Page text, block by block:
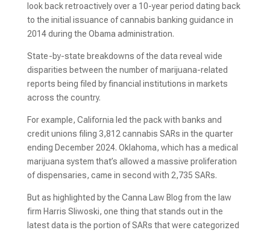
look back retroactively over a 10-year period dating back
to the initial issuance of cannabis banking guidance in
2014 during the Obama administration.
State-by-state breakdowns of the data reveal wide
disparities between the number of marijuana-related
reports being filed by financial institutions in markets
across the country.
For example, California led the pack with banks and
credit unions filing 3,812 cannabis SARs in the quarter
ending December 2024. Oklahoma, which has a medical
marijuana system that’s allowed a massive proliferation
of dispensaries, came in second with 2,735 SARs.
But as highlighted by the Canna Law Blog from the law
firm Harris Sliwoski, one thing that stands out in the
latest data is the portion of SARs that were categorized